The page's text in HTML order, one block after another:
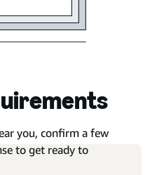
you, confirm a few
to get ready to